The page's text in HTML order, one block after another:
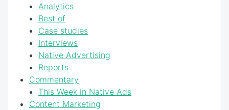
Analytics
Best of
Case studies
Interviews
Native Advertising
Reports
Commentary
This Week in Native Ads
Content Marketing